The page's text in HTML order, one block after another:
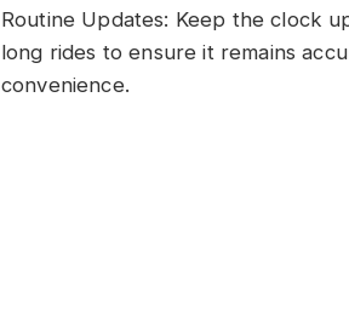
Routine Updates: Keep the clock
long rides to ensure it remains
convenience.